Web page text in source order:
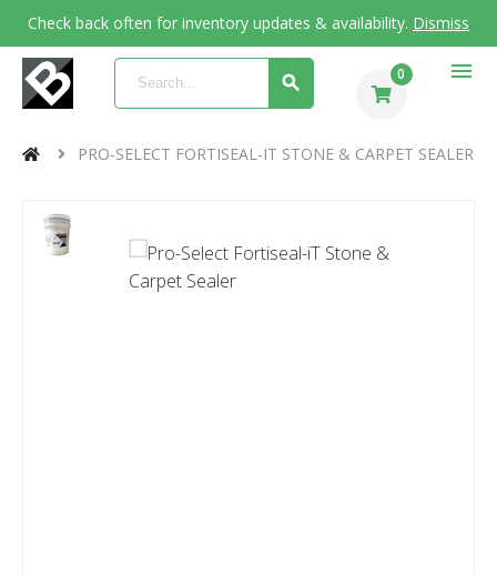
Check back often for inventory updates & availability. Dismiss
0 menu
PRO-SELECT FORTISEAL-IT STONE & CARPET SEALER